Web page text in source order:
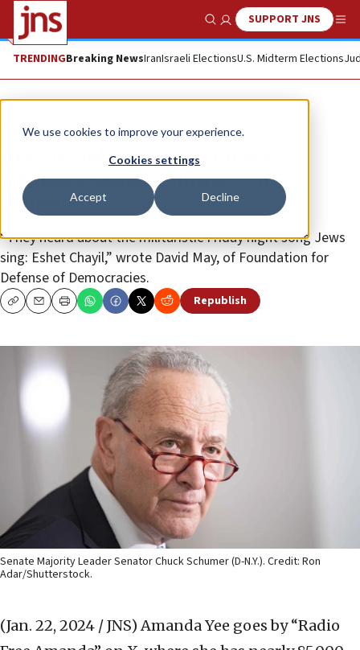
We use cookies to improve your experience.
Cookies settings
Accept Decline
Show SearchSUPPORT JNS
TRENDINGBreaking NewsIranIsraeli ElectionsU.S. Midterm Elections
News U.S. News
Anti-Israel protesters target
Schumer Shabbat dinner with
daughter
“They heard about the militaristic Friday night song Jews
sing: Eshet Chayil,” wrote David May, of Foundation for
Defense of Democracies.
CopyEmailPrint Republish
Senate Majority Leader Senator Chuck Schumer (D-N.Y.). Credit: Ron
Adar/Shutterstock.
(Jan. 22, 2024 / JNS) Amanda Yee goes by “Radio